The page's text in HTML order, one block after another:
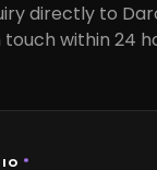
directly to
touch within 24
*